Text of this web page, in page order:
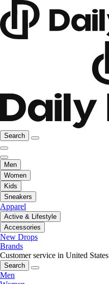
Search
Men
Women
Kids
Sneakers
Apparel
Active & Lifestyle
Accessories
New Drops
Brands
Customer service in United States
Search
Men